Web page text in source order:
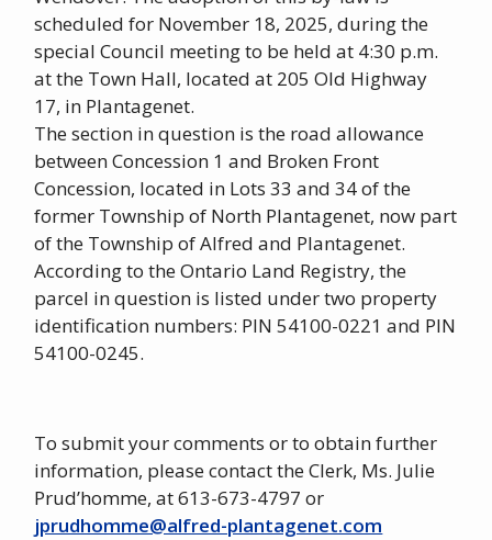
scheduled for November 18, 2025, during the
special Council meeting to be held at 4:30 p.m.
at the Town Hall, located at 205 Old Highway
17, in Plantagenet.
The section in question is the road allowance
between Concession 1 and Broken Front
Concession, located in Lots 33 and 34 of the
former Township of North Plantagenet, now part
of the Township of Alfred and Plantagenet.
According to the Ontario Land Registry, the
parcel in question is listed under two property
identification numbers: PIN 54100-0221 and PIN
54100-0245.
To submit your comments or to obtain further
information, please contact the Clerk, Ms. Julie
Prud’homme, at 613-673-4797 or
jprudhomme@alfred-plantagenet.com